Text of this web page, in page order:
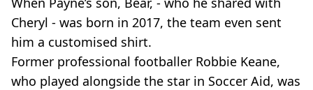
Cheryl - was born in 2017, the team even sent
him a customised shirt.
Former professional footballer Robbie Keane,
who played alongside the star in Soccer Aid, was